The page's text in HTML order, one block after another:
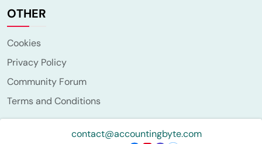
OTHER
Cookies
Privacy Policy
Community Forum
Terms and Conditions
contact@accountingbyte.com